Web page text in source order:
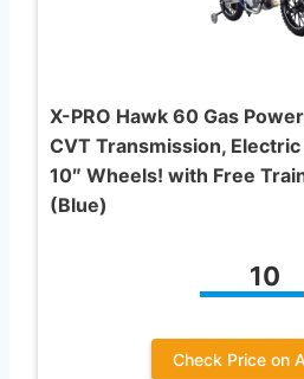
X-PRO Hawk 60 Gas
CVT Transmission,
10″ Wheels! with Free
(Blue)
10
Check Price on